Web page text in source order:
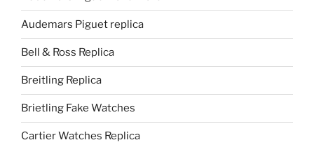
Audemars Piguet replica
Bell & Ross Replica
Breitling Replica
Brietling Fake Watches
Cartier Watches Replica